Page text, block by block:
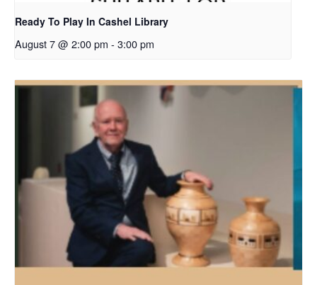
Ready To Play In Cashel Library
August 7 @ 2:00 pm - 3:00 pm